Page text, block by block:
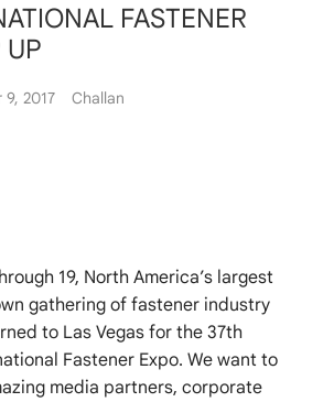
FASTENER
UP
9, 2017 Challan
19, North America’s largest
gathering of fastener industry
to Las Vegas for the 37th
Fastener Expo. We want to
media partners, corporate